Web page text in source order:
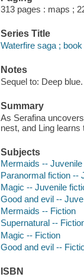
313 pages : maps ;
Series Title
Waterfire saga ;
Notes
Sequel to: Deep blue.
Summary
As Serafina
nest, and Ling learns
Subjects
Mermaids -- Juvenile
Paranormal fiction --
Magic -- Juvenile
Good and evil --
Mermaids -- Fiction
Supernatural --
Magic -- Fiction
Good and evil --
ISBN